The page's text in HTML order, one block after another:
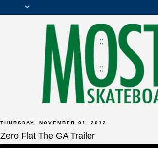
THURSDAY, NOVEMBER 01, 2012
Zero Flat The GA Trailer